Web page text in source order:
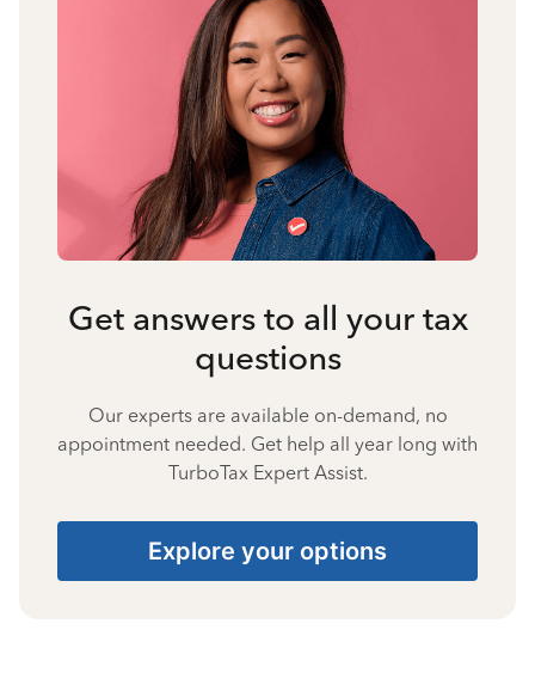
Get answers to all your tax
questions
Our experts are available on-demand, no
appointment needed. Get help all year long with
TurboTax Expert Assist.
Explore your options